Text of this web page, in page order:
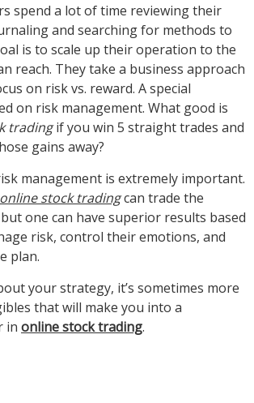
spend a lot of time reviewing their
and searching for methods to
is to scale up their operation to the
reach. They take a business approach
on risk vs. reward. A special
on risk management. What good is
tradingif you win 5 straight trades and
gains away?
management is extremely important.
online stock tradingcan trade the
one can have superior results based
risk, control their emotions, and
plan.
your strategy, it’s sometimes more
that will make you into a
in online stock trading.